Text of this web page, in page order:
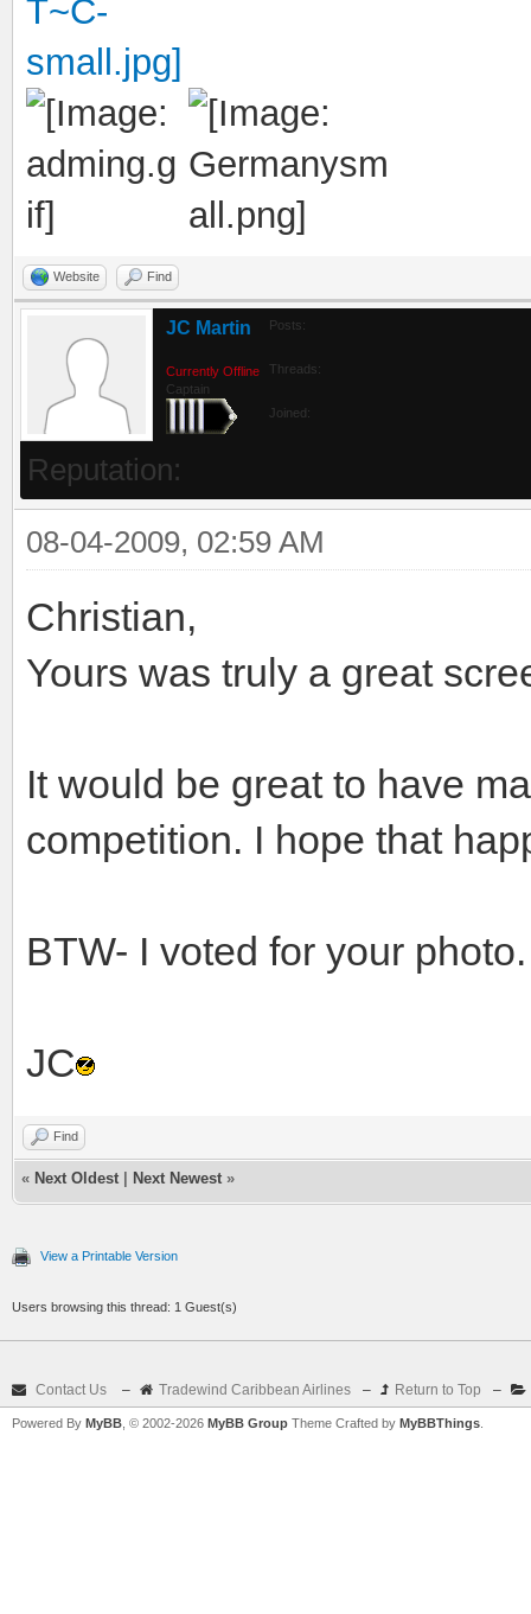
Website Find
JC Martin
Currently Offline
Captain
Posts:
Threads:
Joined:
Reputation:
08-04-2009, 02:59 AM
Christian,
Yours was truly a great
It would be great to have
competition. I hope that
BTW- I voted for your photo.
JC
Find
« Next Oldest Next Newest »
View a Printable Version
Users browsing this thread: 1 Guest(s)
Contact Us – Tradewind Caribbean Airlines – Return to Top –
Powered By MyBB , © 2002-2026 MyBB Group Theme Crafted by MyBBThings